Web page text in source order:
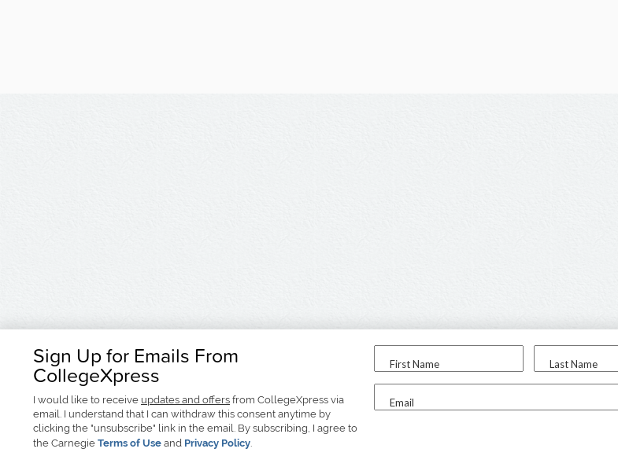
Sign Up for Emails From
CollegeXpress
I would like to receive updates and offers from CollegeXpress via
email. I understand that I can withdraw this consent anytime by
clicking the "unsubscribe" link in the email. By subscribing, I agree to
the Carnegie Terms of Use and Privacy Policy.
First Name Last Name
Email